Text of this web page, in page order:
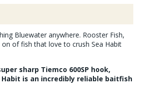
Bluewater anywhere. Rooster Fish,
of fish that love to crush Sea Habit
sharp Tiemco 600SP hook,
is an incredibly reliable baitfish